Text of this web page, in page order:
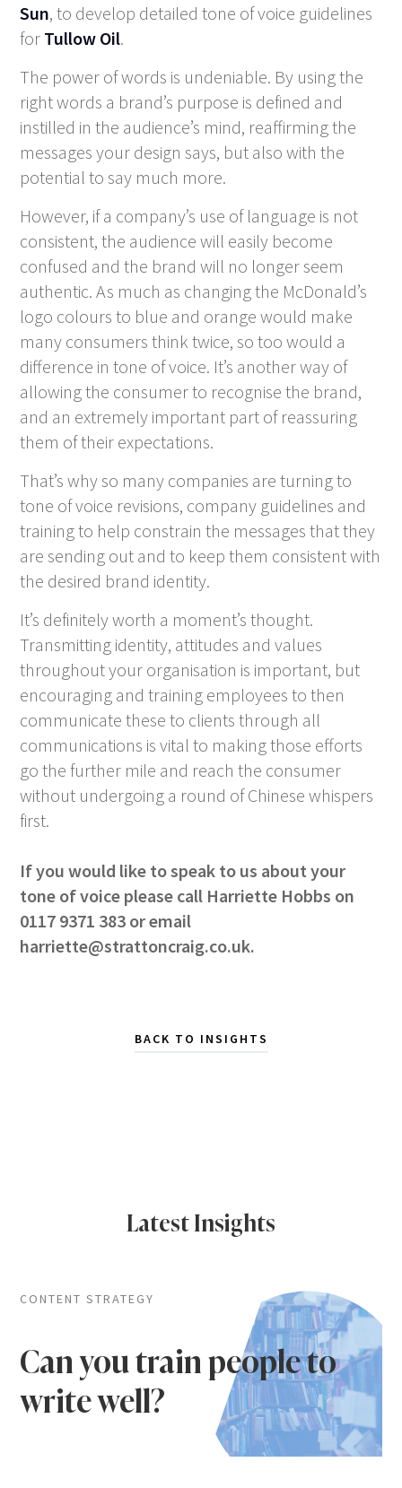
Sun, to develop detailed tone of voice guidelines
for Tullow Oil.
The power of words is undeniable. By using the
right words a brand’s purpose is defined and
instilled in the audience’s mind, reaffirming the
messages your design says, but also with the
potential to say much more.
However, if a company’s use of language is not
consistent, the audience will easily become
confused and the brand will no longer seem
authentic. As much as changing the McDonald’s
logo colours to blue and orange would make
many consumers think twice, so too would a
difference in tone of voice. It’s another way of
allowing the consumer to recognise the brand,
and an extremely important part of reassuring
them of their expectations.
That’s why so many companies are turning to
tone of voice revisions, company guidelines and
training to help constrain the messages that they
are sending out and to keep them consistent with
the desired brand identity.
It’s definitely worth a moment’s thought.
Transmitting identity, attitudes and values
throughout your organisation is important, but
encouraging and training employees to then
communicate these to clients through all
communications is vital to making those efforts
go the further mile and reach the consumer
without undergoing a round of Chinese whispers
first.
If you would like to speak to us about your
tone of voice please call Harriette Hobbs on
0117 9371 383 or email
harriette@strattoncraig.co.uk.
BACK TO INSIGHTS
Latest Insights
CONTENT STRATEGY
Can you train people to
write well?